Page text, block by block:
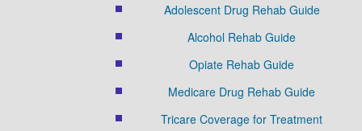
Adolescent Drug Rehab Guide
Alcohol Rehab Guide
Opiate Rehab Guide
Medicare Drug Rehab Guide
Tricare Coverage for Treatment